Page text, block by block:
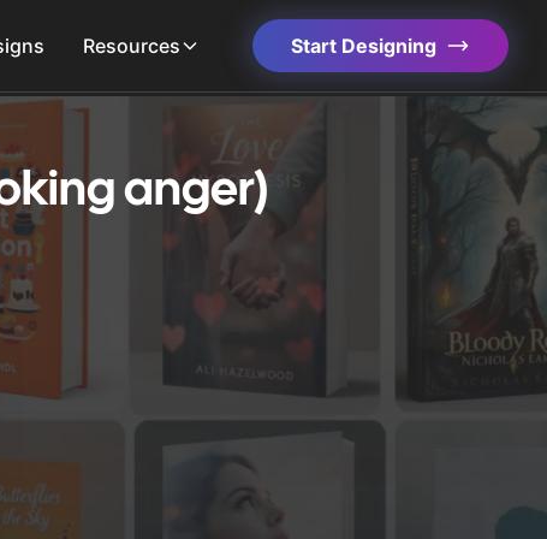
Resources Start Designing
anger)